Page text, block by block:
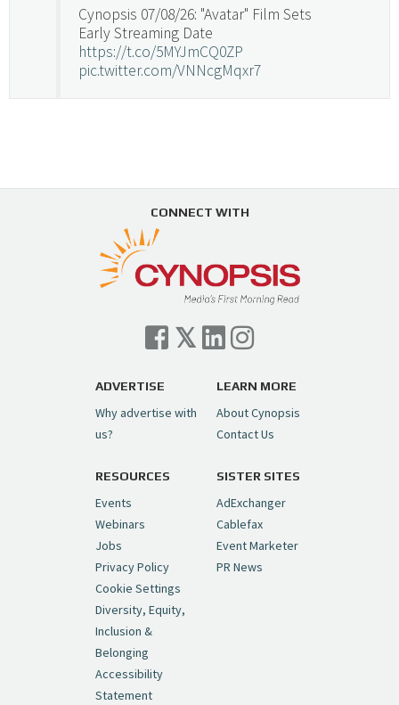
Load More...
Cynopsis 07/08/26: "Avatar" Film Sets
Early Streaming Date
https://t.co/5MYJmCQ0ZP
pic.twitter.com/VNNcgMqxr7
Swing in Sports Tech
https://t.co/ZAJKxJ4DZr
pic.twitter.com/TVlba2N4YQ
— Cynopsis (@CynopsisMedia) July 7, 2026
Cynopsis 07/06/26: Comcast Pulls the
Trigger on NBCU Spinoff
pic.twitter.com/6sTC6vbwYt
— Cynopsis (@CynopsisMedia)July 6, 2026
Cynopsis 06/26/26: DC Unleashes Its
First-Ever Anime with "Joker: Laugh
Riot"https://t.co/cMue53G5iG
pic.twitter.com/vQHWr9aIkJ
— Cynopsis (@CynopsisMedia)June 26, 2026
Cynopsis 06/25/26: New
"Ghostbusters" Series Set to Hit
Netflix in 2027
pic.twitter.com/SeX2v5u34x
CONNECT WITH
ADVERTISE
Why advertise with
us?
LEARN MORE
About Cynopsis
Contact Us
RESOURCES
Events
Webinars
Jobs
Privacy Policy
Cookie Settings
Diversity, Equity,
Inclusion &
Belonging
Accessibility
Statement
SISTER SITES
AdExchanger
Cablefax
Event Marketer
PR News